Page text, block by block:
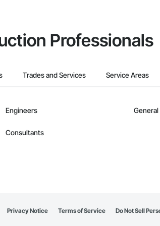
Professionals
Trades and Services Service Areas
Engineers
Consultants
Privacy Notice Terms of Service Do Not Sell